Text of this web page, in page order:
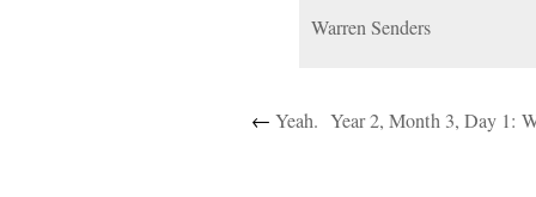
Warren Senders
← Yeah. Year 2, Month 3, Day 1: